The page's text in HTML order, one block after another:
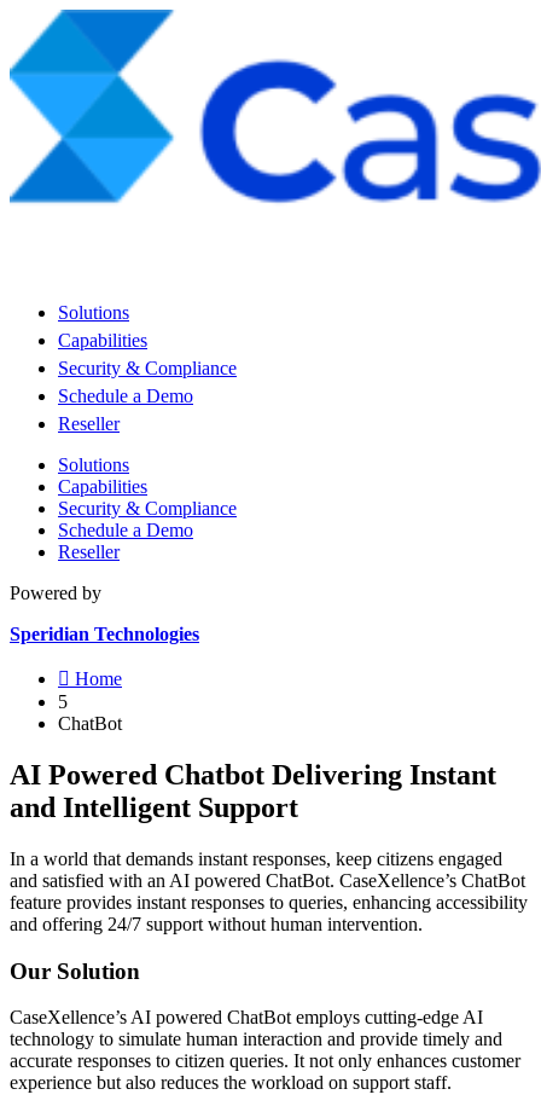
Solutions
Capabilities
Security & Compliance
Schedule a Demo
Reseller
Solutions
Capabilities
Security & Compliance
Schedule a Demo
Reseller
Powered by
Speridian Technologies
 Home
5
ChatBot
AI Powered Chatbot Delivering Instant
and Intelligent Support
In a world that demands instant responses, keep citizens engaged
and satisfied with an AI powered ChatBot. CaseXellence’s ChatBot
feature provides instant responses to queries, enhancing accessibility
and offering 24/7 support without human intervention.
Our Solution
CaseXellence’s AI powered ChatBot employs cutting-edge AI
technology to simulate human interaction and provide timely and
accurate responses to citizen queries. It not only enhances customer
experience but also reduces the workload on support staff.